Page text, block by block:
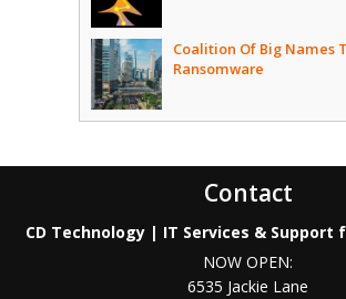
Coalition Of Big Names
Ransomware
Contact
CD Technology | IT Services & Support
NOW OPEN:
6535 Jackie Lane